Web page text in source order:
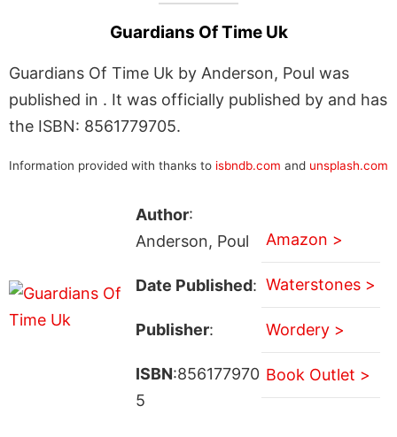
Guardians Of Time Uk
Guardians Of Time Uk by Anderson, Poul was
published in . It was officially published by and has
the ISBN: 8561779705.
Information provided with thanks to isbndb.com and unsplash.com
Author:
Anderson, Poul
Date Published:
Publisher:
ISBN:856177970
5
Amazon >
Waterstones >
Wordery >
Book Outlet >